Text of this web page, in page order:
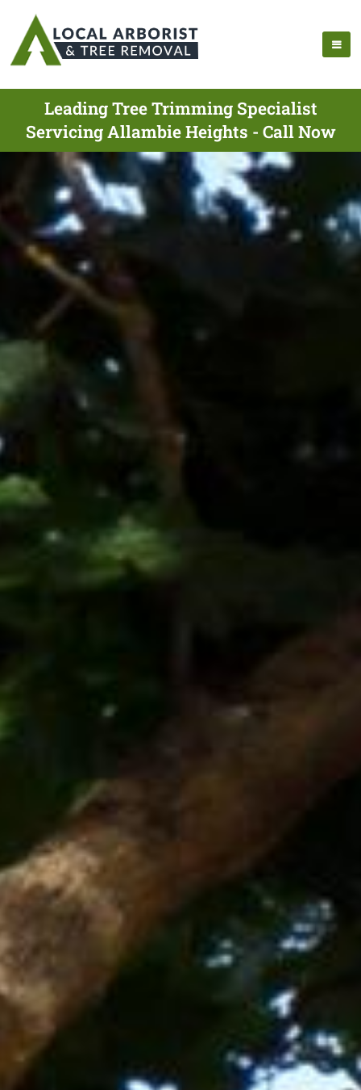
Leading Tree Trimming Specialist
Servicing Allambie Heights - Call Now